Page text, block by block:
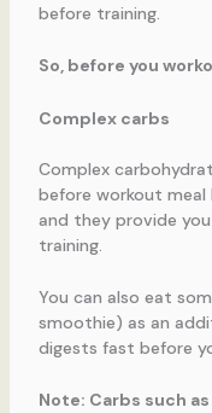
before training.
So, before you
Complex carbs
Complex
before workout
and they provide
training.
You can also eat
smoothie) as an
digests fast before
Note: Carbs such